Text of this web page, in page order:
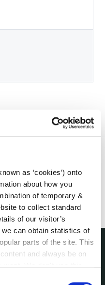
as ‘cookies’) onto
about how you
of temporary &
to collect standard
of our visitor’s
can obtain statistics of
parts of the site. This
and always be on
Authority Members